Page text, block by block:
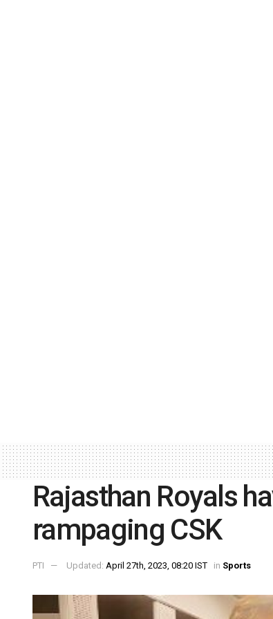
Rajasthan Royals
rampaging CSK
PTI Updated: April 27th, 2023, 08:20 IST in Sports